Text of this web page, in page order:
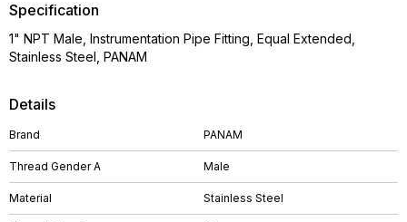
Details
Brand PANAM
Thread Gender A Male
Material Stainless Steel
Specification
1" NPT Male, Instrumentation Pipe Fitting, Equal Extended,
Stainless Steel, PANAM